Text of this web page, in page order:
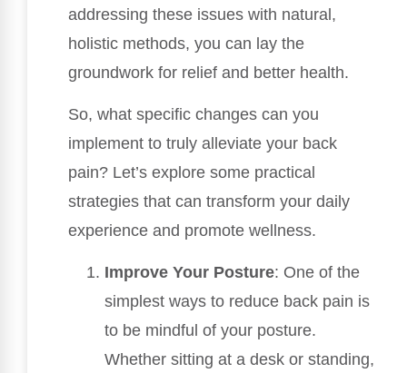
addressing these issues with natural,
holistic methods, you can lay the
groundwork for relief and better health.
So, what specific changes can you
implement to truly alleviate your back
pain? Let’s explore some practical
strategies that can transform your daily
experience and promote wellness.
Improve Your Posture: One of the
simplest ways to reduce back pain is
to be mindful of your posture.
Whether sitting at a desk or standing,